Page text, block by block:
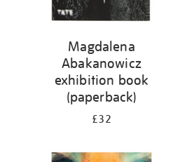
Magdalena
Abakanowicz
exhibition book
(paperback)
£32